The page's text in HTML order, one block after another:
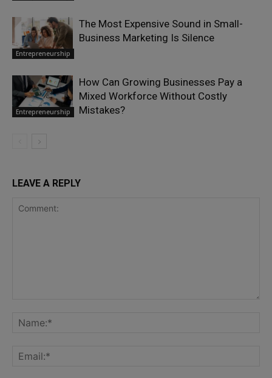
Entrepreneurship
The Most Expensive Sound in Small-
Business Marketing Is Silence
Entrepreneurship
How Can Growing Businesses Pay a
Mixed Workforce Without Costly
Mistakes?
LEAVE A REPLY